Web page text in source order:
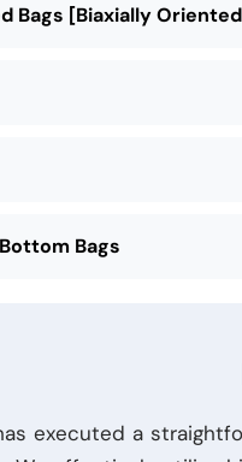
Bags [Biaxially
Bags
executed a